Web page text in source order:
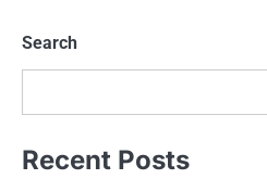
Search
Recent Posts